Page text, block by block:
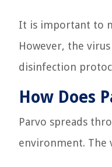
It is important to
However, the
disinfection
How Does
Parvo spreads
environment. The